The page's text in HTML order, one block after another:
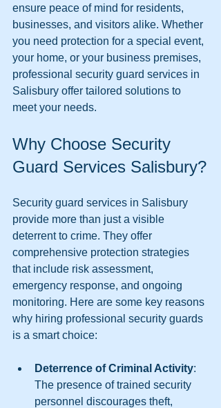
ensure peace of mind for residents,
businesses, and visitors alike. Whether
you need protection for a special event,
your home, or your business premises,
professional security guard services in
Salisbury offer tailored solutions to
meet your needs.
Why Choose Security
Guard Services Salisbury?
Security guard services in Salisbury
provide more than just a visible
deterrent to crime. They offer
comprehensive protection strategies
that include risk assessment,
emergency response, and ongoing
monitoring. Here are some key reasons
why hiring professional security guards
is a smart choice:
Deterrence of Criminal Activity:
The presence of trained security
personnel discourages theft,